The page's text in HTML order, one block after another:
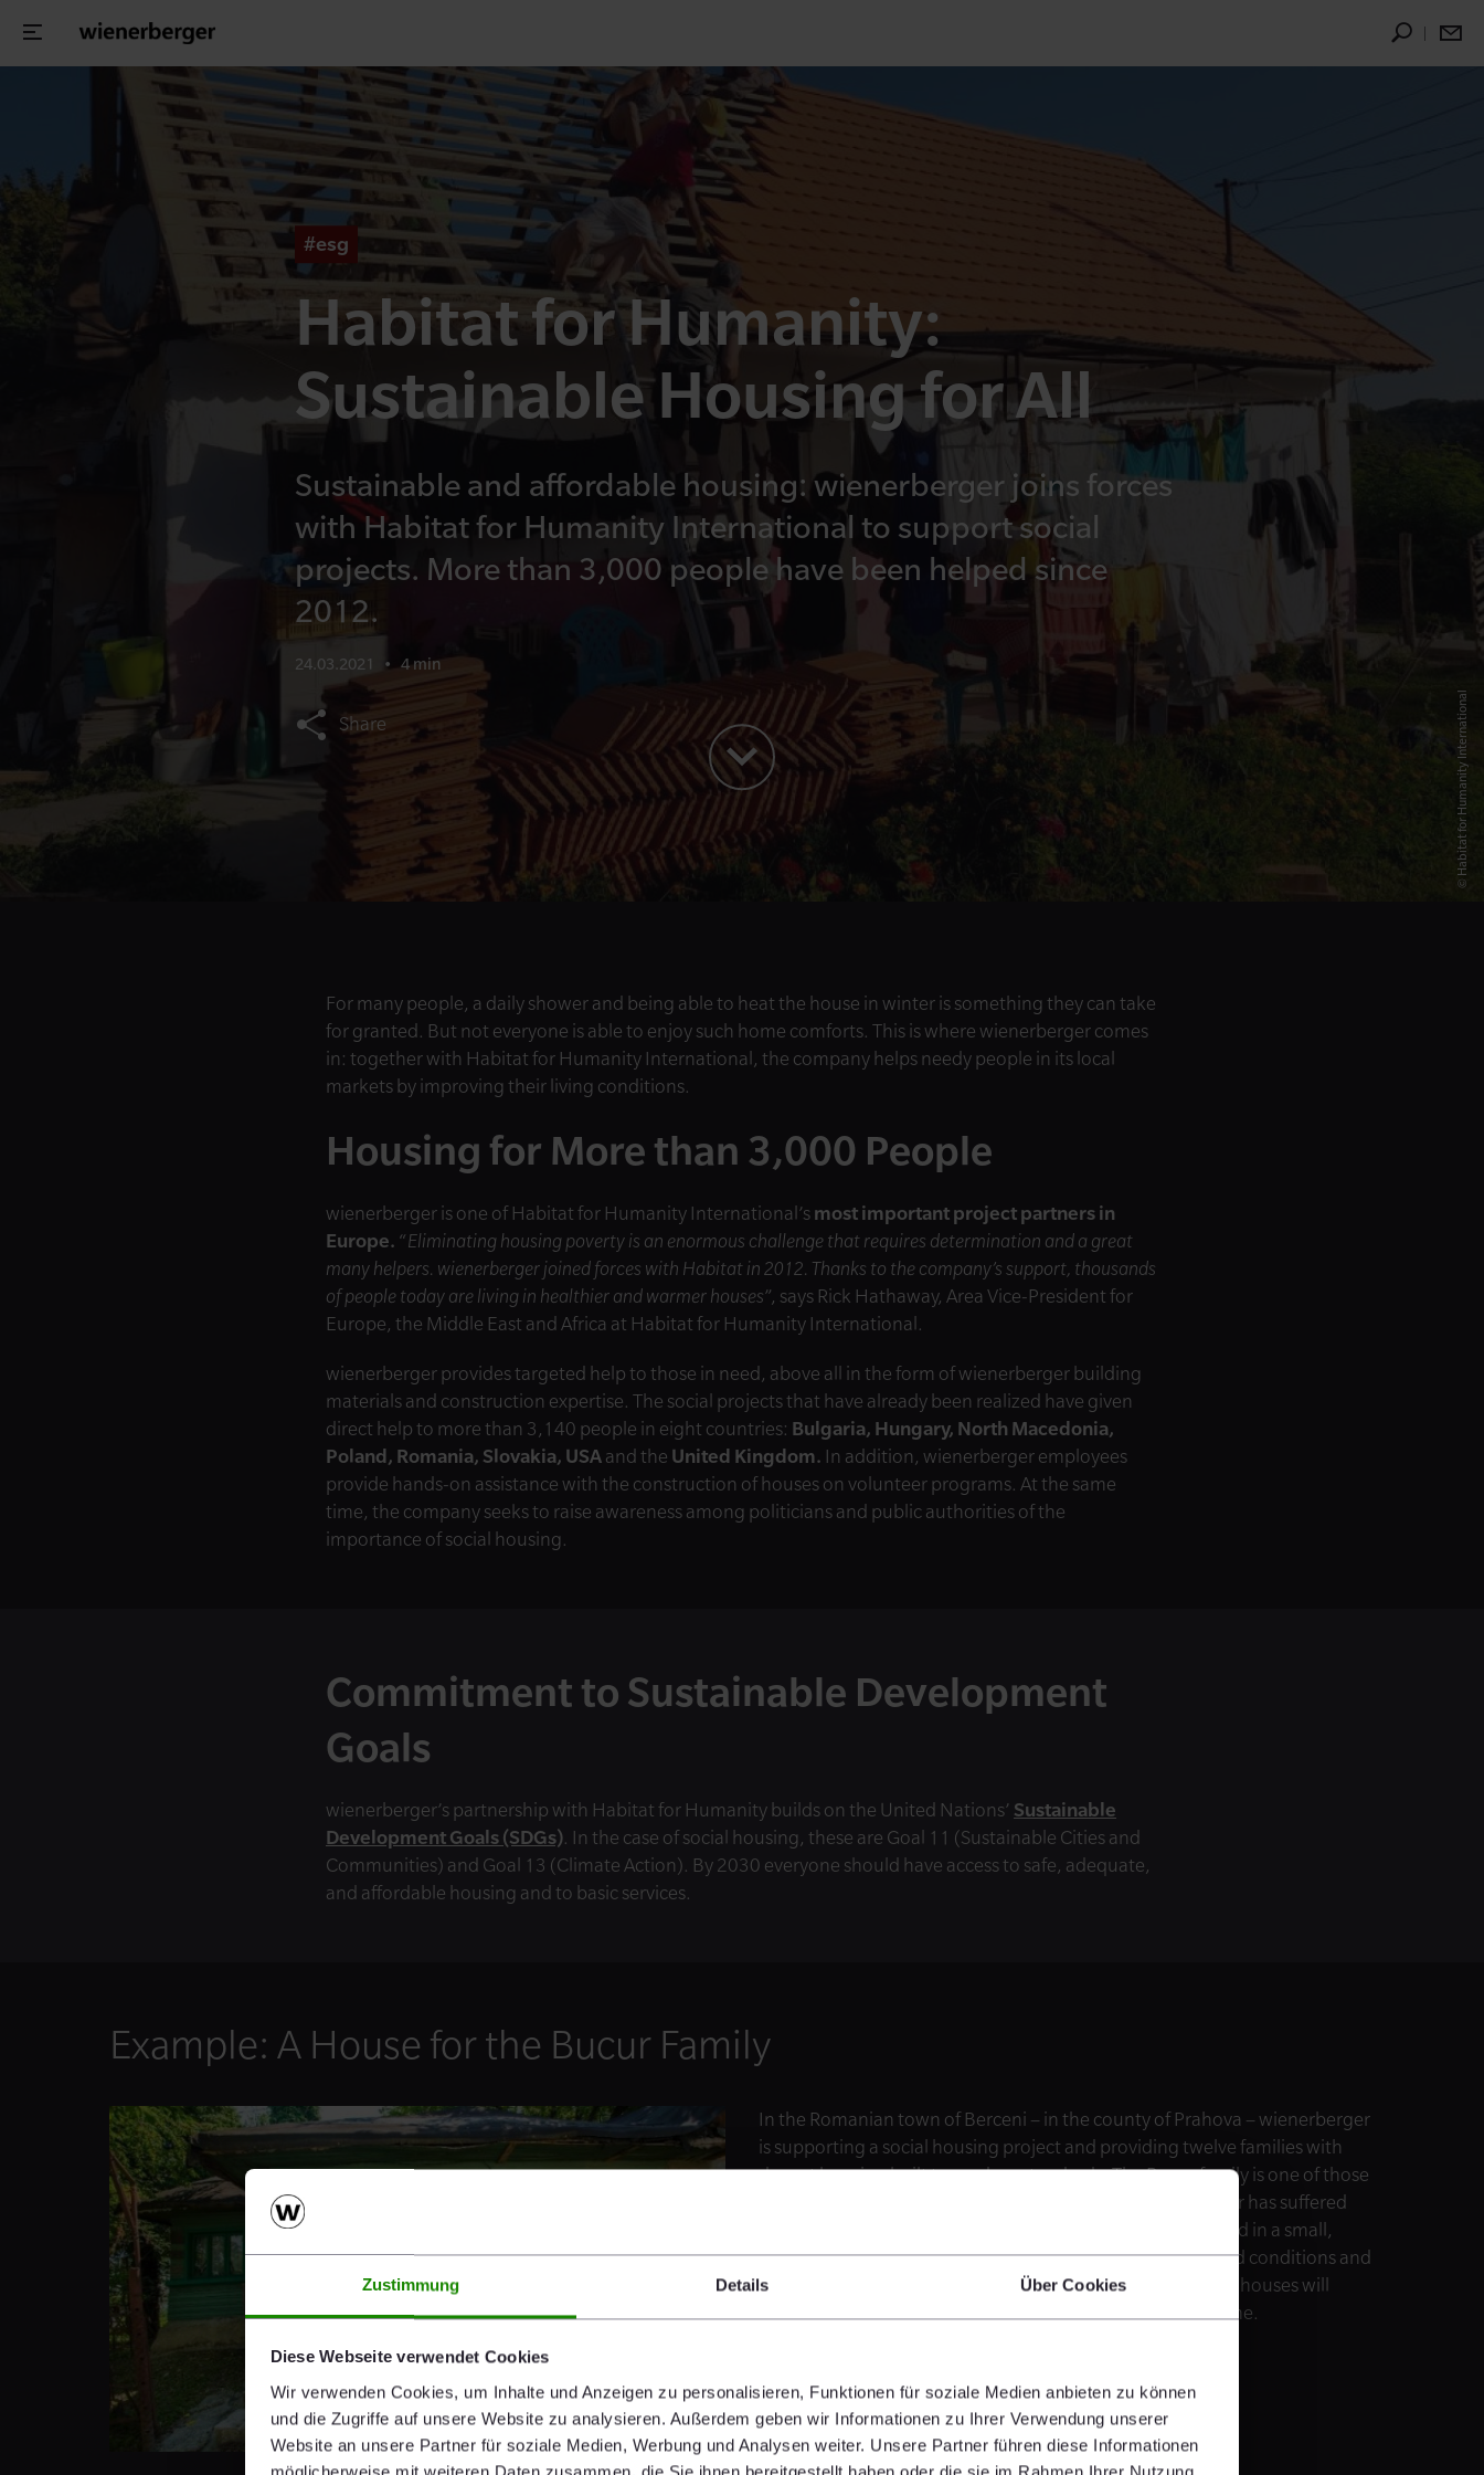
Zustimmung Details Über Cookies
Diese Webseite verwendet Cookies
Wir verwenden Cookies, um Inhalte und Anzeigen zu personalisieren, Funktionen für soziale Medien anbieten zu können
und die Zugriffe auf unsere Website zu analysieren. Außerdem geben wir Informationen zu Ihrer Verwendung unserer
Website an unsere Partner für soziale Medien, Werbung und Analysen weiter. Unsere Partner führen diese Informationen
© Habitat for Humanity International
#esg
Habitat for Humanity:
Sustainable Housing for All
Sustainable and affordable housing: wienerberger joins forces
with Habitat for Humanity International to support social
projects. More than 3,000 people have been helped since
2012.
24.03.2021 • 4 min
Share
For many people, a daily shower and being able to heat the house in winter is something they can take
for granted. But not everyone is able to enjoy such home comforts. This is where wienerberger comes
in: together with Habitat for Humanity International, the company helps needy people in its local
markets by improving their living conditions.
Housing for More than 3,000 People
wienerberger is one of Habitat for Humanity International’s most important project partners in
Europe. “Eliminating housing poverty is an enormous challenge that requires determination and a great
many helpers. wienerberger joined forces with Habitat in 2012. Thanks to the company’s support, thousands
of people today are living in healthier and warmer houses”, says Rick Hathaway, Area Vice-President for
Europe, the Middle East and Africa at Habitat for Humanity International.
wienerberger provides targeted help to those in need, above all in the form of wienerberger building
materials and construction expertise. The social projects that have already been realized have given
direct help to more than 3,140 people in eight countries: Bulgaria, Hungary, North Macedonia,
Poland, Romania, Slovakia, USA and the United Kingdom. In addition, wienerberger employees
provide hands-on assistance with the construction of houses on volunteer programs. At the same
time, the company seeks to raise awareness among politicians and public authorities of the
importance of social housing.
Commitment to Sustainable Development
Goals
wienerberger’s partnership with Habitat for Humanity builds on the United Nations’ Sustainable
Development Goals (SDGs). In the case of social housing, these are Goal 11 (Sustainable Cities and
Communities) and Goal 13 (Climate Action). By 2030 everyone should have access to safe, adequate,
and affordable housing and to basic services.
Example: A House for the Bucur Family
© Habitat for Humanity International © Habitat for Humanity International
In the Romanian town of Berceni – in the county of Prahova – wienerberger
is supporting a social housing project and providing twelve families with
decent housing built to modern standards. The Bucur family is one of those
who benefit: Since birth, the family’s two-year-old daughter has suffered
from epileptic attacks. Until now the family of three has lived in a small,
overcrowded house with their grandparents in substandard conditions and
no sanitary facilities. The construction of three multi-family houses will
enable families like them to live in dignity in a healthier home.